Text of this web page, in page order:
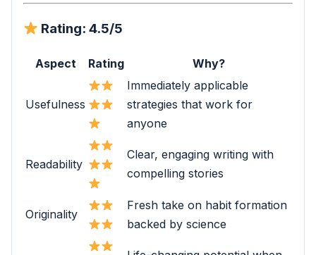
Rating: 4.5/5
Aspect Rating Why?
Usefulness
Immediately applicable
strategies that work for
anyone
Readability
Clear, engaging writing with
compelling stories
Originality
Fresh take on habit formation
backed by science